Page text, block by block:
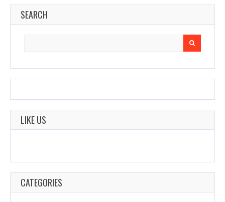
SEARCH
LIKE US
CATEGORIES